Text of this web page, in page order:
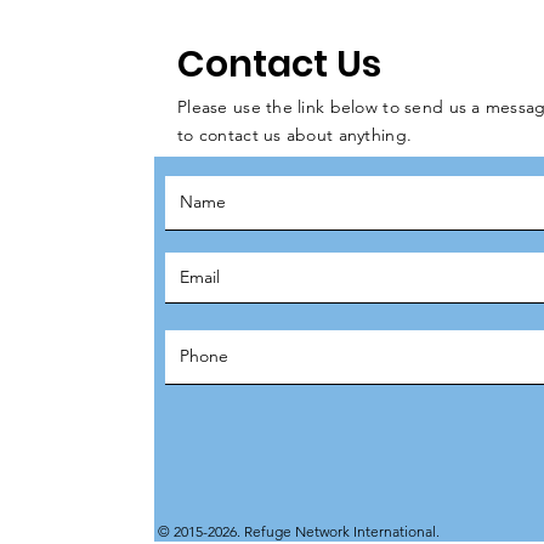
Contact Us
Please use the link below to send us a
to contact us about anything.
© 2015-2026. Refuge Network International.